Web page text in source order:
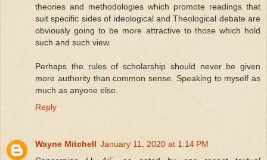
theories and methodologies which promote readings that
suit specific sides of ideological and Theological debate are
obviously going to be more attractive to those which hold
such and such view.
Perhaps the rules of scholarship should never be given
more authority than common sense. Speaking to myself as
much as anyone else.
Reply
Wayne Mitchell January 11, 2020 at 1:14 PM